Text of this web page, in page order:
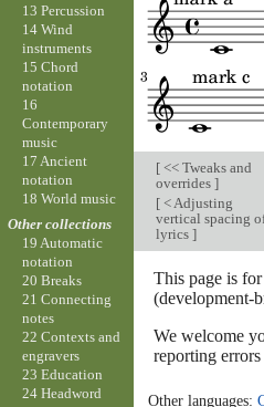
[<< Tweaks and
overrides ]
[< Adjusting
vertical spacing
lyrics ]
This page is
(development-
We welcome
reporting
Other languages:
13 Percussion
14 Wind
instruments
15 Chord
notation
16
Contemporary
music
17 Ancient
notation
18 World music
Other collections
19 Automatic
notation
20 Breaks
21 Connecting
notes
22 Contexts and
engravers
23 Education
24 Headword